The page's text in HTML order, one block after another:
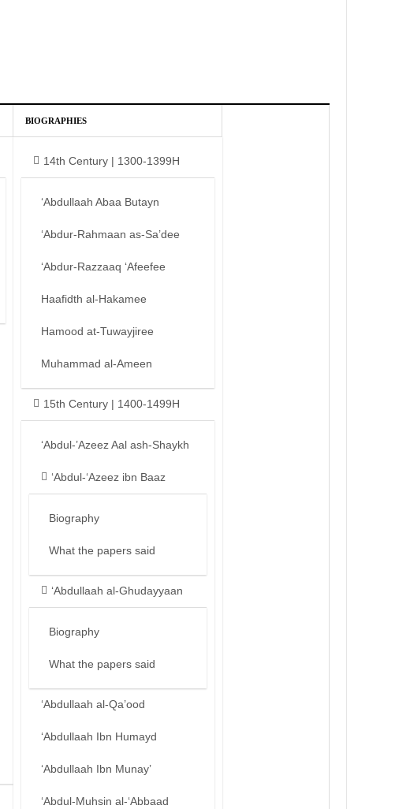
BIOGRAPHIES
14th Century | 1300-1399H
‘Abdullaah Abaa Butayn
‘Abdur-Rahmaan as-Sa’dee
‘Abdur-Razzaaq ‘Afeefee
Haafidth al-Hakamee
Hamood at-Tuwayjiree
Muhammad al-Ameen
15th Century | 1400-1499H
‘Abdul-’Azeez Aal ash-Shaykh
‘Abdul-‘Azeez ibn Baaz
Biography
What the papers said
‘Abdullaah al-Ghudayyaan
Biography
What the papers said
‘Abdullaah al-Qa’ood
‘Abdullaah Ibn Humayd
‘Abdullaah Ibn Munay’
‘Abdul-Muhsin al-‘Abbaad